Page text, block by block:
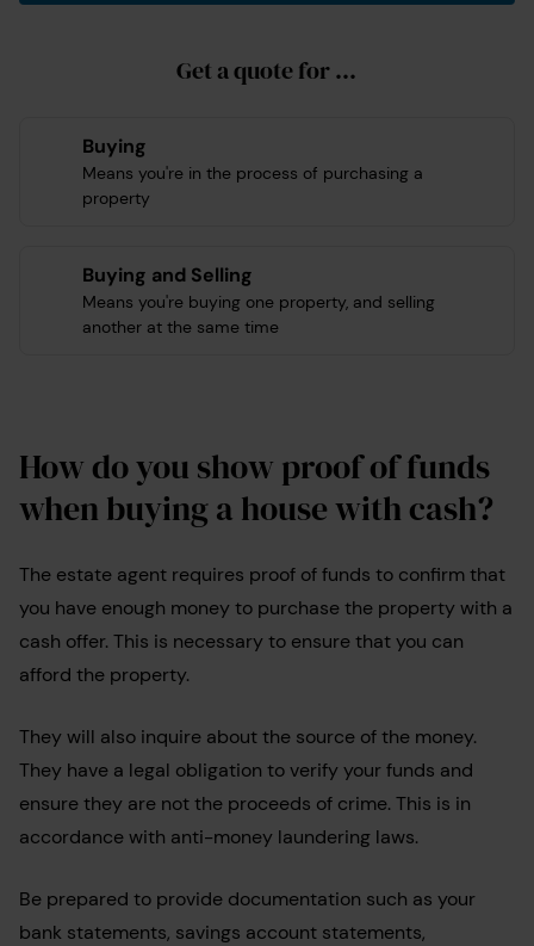
Get a quote for ...
Buying
Means you're in the process of purchasing a
property
Buying and Selling
Means you're buying one property, and selling
another at the same time
How do you show proof of funds
when buying a house with cash?
The estate agent requires proof of funds to confirm that
you have enough money to purchase the property with a
cash offer. This is necessary to ensure that you can
afford the property.
They will also inquire about the source of the money.
They have a legal obligation to verify your funds and
ensure they are not the proceeds of crime. This is in
accordance with anti-money laundering laws.
Be prepared to provide documentation such as your
bank statements, savings account statements,